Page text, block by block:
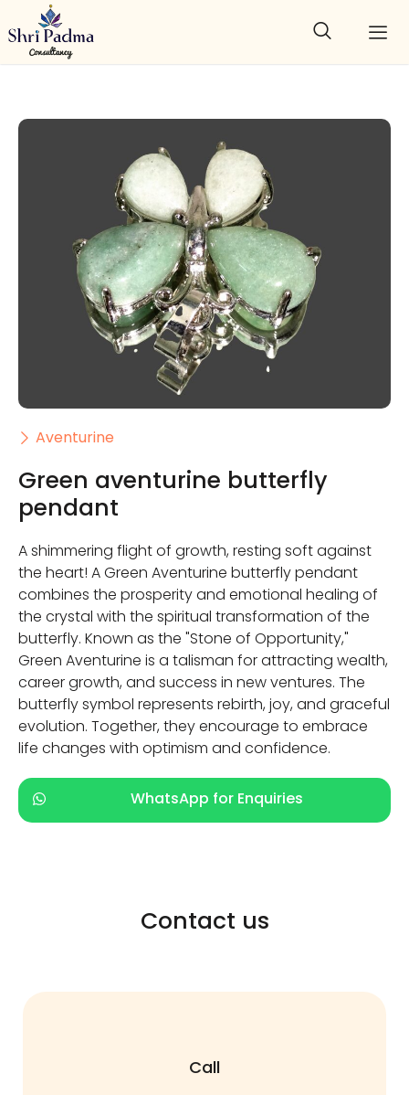
Aventurine
Green aventurine butterfly
pendant
A shimmering flight of growth, resting soft against
the heart! A Green Aventurine butterfly pendant
combines the prosperity and emotional healing of
the crystal with the spiritual transformation of the
butterfly. Known as the "Stone of Opportunity,"
Green Aventurine is a talisman for attracting wealth,
career growth, and success in new ventures. The
butterfly symbol represents rebirth, joy, and graceful
evolution. Together, they encourage to embrace
life changes with optimism and confidence.
WhatsApp for Enquiries
Contact us
Call